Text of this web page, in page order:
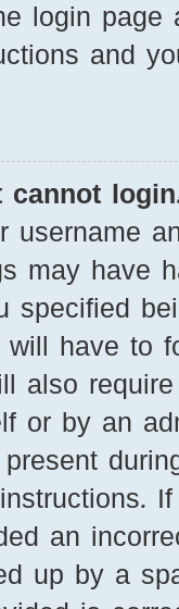
login
and
cannot
username
may have
specified
will have to
also
or by an
an
up by a